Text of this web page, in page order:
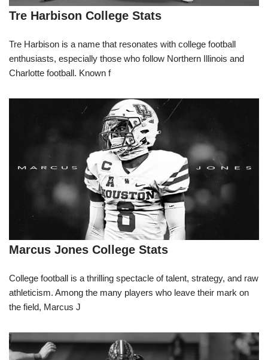
Tre Harbison College Stats
Tre Harbison is a name that resonates with college football
enthusiasts, especially those who follow Northern Illinois and
Charlotte football. Known f
Marcus Jones College Stats
College football is a thrilling spectacle of talent, strategy, and raw
athleticism. Among the many players who leave their mark on
the field, Marcus J